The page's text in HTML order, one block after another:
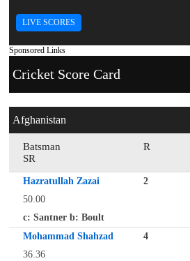
LIVE SCORES
Sponsored Links
Cricket Score Card
Afghanistan
Batsman R
SR
Hazratullah Zazai 2
50.00
c: Santner b: Boult
Mohammad Shahzad
4
36.36